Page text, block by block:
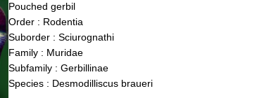
Pouched gerbil
Order : Rodentia
Suborder : Sciurognathi
Family : Muridae
Subfamily : Gerbillinae
Species : Desmodilliscus braueri